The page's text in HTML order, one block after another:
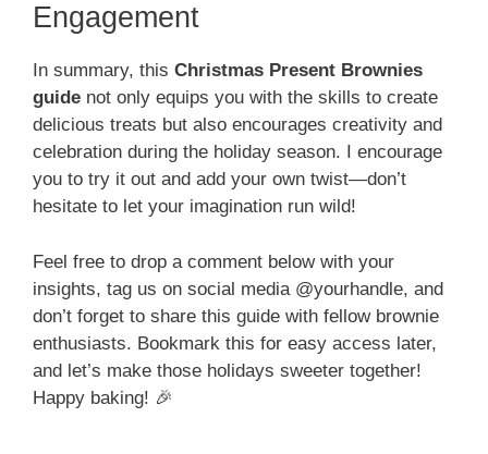
Engagement
In summary, this Christmas Present Brownies
guide not only equips you with the skills to create
delicious treats but also encourages creativity and
celebration during the holiday season. I encourage
you to try it out and add your own twist—don’t
hesitate to let your imagination run wild!
Feel free to drop a comment below with your
insights, tag us on social media @yourhandle, and
don’t forget to share this guide with fellow brownie
enthusiasts. Bookmark this for easy access later,
and let’s make those holidays sweeter together!
Happy baking! 🎉